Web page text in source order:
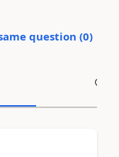
question (0)